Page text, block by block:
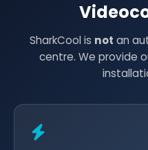
SharkCool is not an
centre. We provide